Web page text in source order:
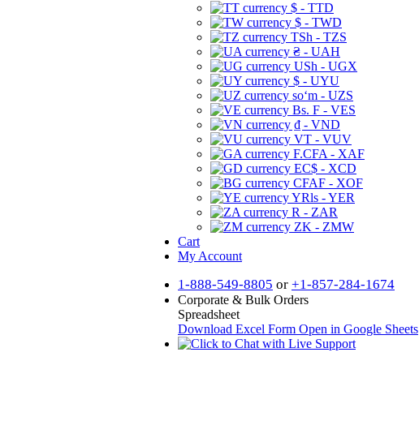
$ - TTD
$ - TWD
TSh - TZS
₴ - UAH
USh - UGX
$ - UYU
soʻm - UZS
Bs. F - VES
₫ - VND
VT - VUV
F.CFA - XAF
EC$ - XCD
CFAF - XOF
YRls - YER
R - ZAR
ZK - ZMW
Cart
My Account
1-888-549-8805 or +1-857-284-1674
Corporate & Bulk Orders
Spreadsheet
Download Excel Form Open in Google Sheets